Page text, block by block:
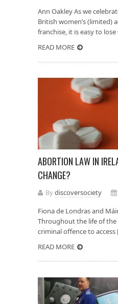
Ann Oakley As we
British women’s (limited)
franchise, it is easy to lose
READ MORE
ABORTION LAW IN
CHANGE?
Bydiscoversociety
Fiona de Londras and
Throughout the life of the
criminal offence to access
READ MORE